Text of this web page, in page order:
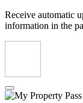
Receive automatic
information in the